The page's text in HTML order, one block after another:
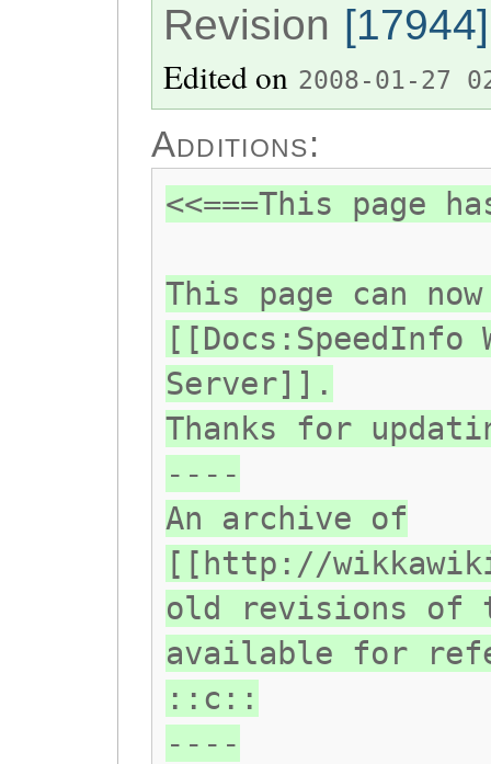
Revision [17944]
Edited on 2008-01-27
Additions:
<<===This page
This page can
[[Docs:SpeedInfo
Server]].
Thanks for
----
An archive of
[[http://
old revisions
available for
::c::
----